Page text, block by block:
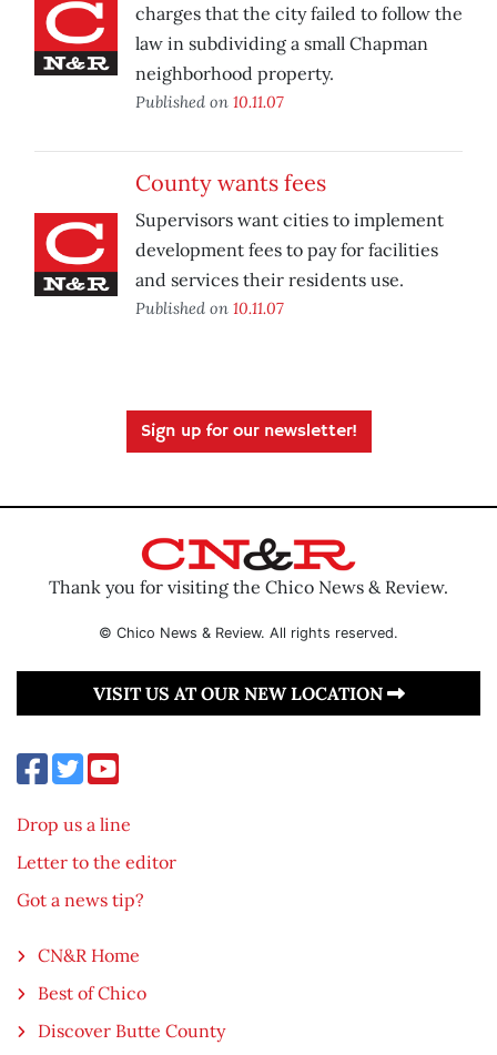
charges that the city failed to follow the
law in subdividing a small Chapman
neighborhood property.
Published on 10.11.07
County wants fees
Supervisors want cities to implement
development fees to pay for facilities
and services their residents use.
Published on 10.11.07
Sign up for our newsletter!
Thank you for visiting the Chico News & Review.
© Chico News & Review. All rights reserved.
VISIT US AT OUR NEW LOCATION
Drop us a line
Letter to the editor
Got a news tip?
CN&R Home
Best of Chico
Discover Butte County